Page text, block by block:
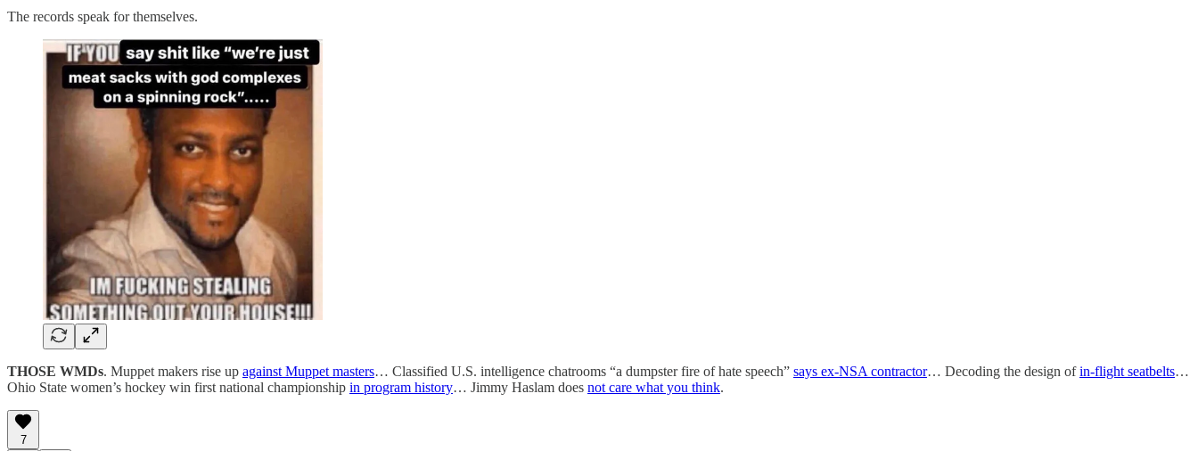
The records speak for themselves.
THOSE WMDs. Muppet makers rise up against Muppet masters… Classified U.S. intelligence chatrooms “a dumpster fire of hate speech” says ex-NSA contractor… Decoding the design ofin-flight seatbelts…
Ohio State women’s hockey win first national championship in program history… Jimmy Haslam does not care what you think.
7